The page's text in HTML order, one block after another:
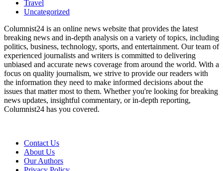
Travel
Uncategorized
Columnist24 is an online news website that provides the latest
breaking news and in-depth analysis on a variety of topics, including
politics, business, technology, sports, and entertainment. Our team of
experienced journalists and writers is committed to delivering
unbiased and accurate news coverage from around the world. With a
focus on quality journalism, we strive to provide our readers with
the information they need to make informed decisions about the
issues that matter most to them. Whether you're looking for breaking
news updates, insightful commentary, or in-depth reporting,
Columnist24 has you covered.
Contact Us
About Us
Our Authors